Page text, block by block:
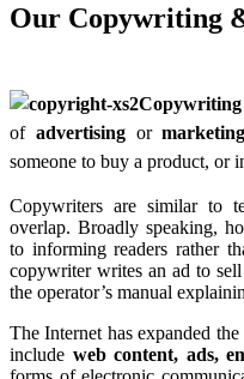
Our Copywriting
Copywriting
of advertisingormarketing
someone to buy a product, or
Copywriters are similar to
overlap. Broadly speaking,
to informing readers rather
copywriter writes an ad to
the operator’s manual
The Internet has expanded
include web content, ads,